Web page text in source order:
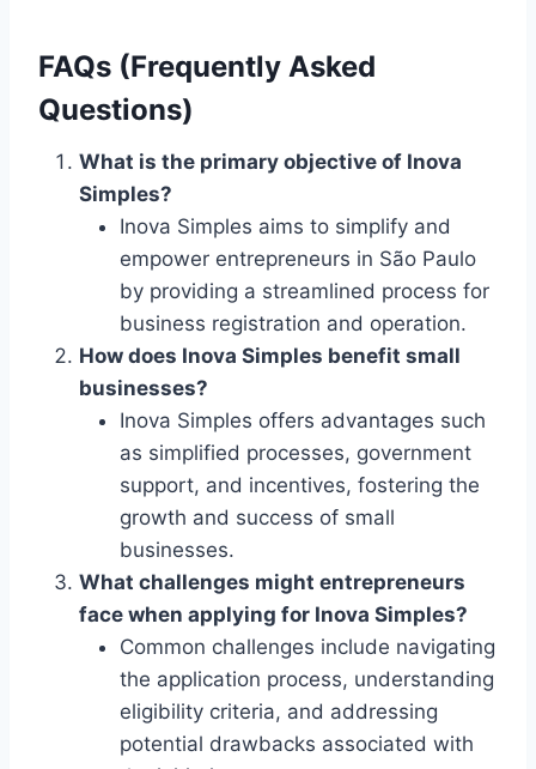
FAQs (Frequently Asked
Questions)
What is the primary objective of Inova
Simples?
Inova Simples aims to simplify and
empower entrepreneurs in São Paulo
by providing a streamlined process for
business registration and operation.
How does Inova Simples benefit small
businesses?
Inova Simples offers advantages such
as simplified processes, government
support, and incentives, fostering the
growth and success of small
businesses.
What challenges might entrepreneurs
face when applying for Inova Simples?
Common challenges include navigating
the application process, understanding
eligibility criteria, and addressing
potential drawbacks associated with